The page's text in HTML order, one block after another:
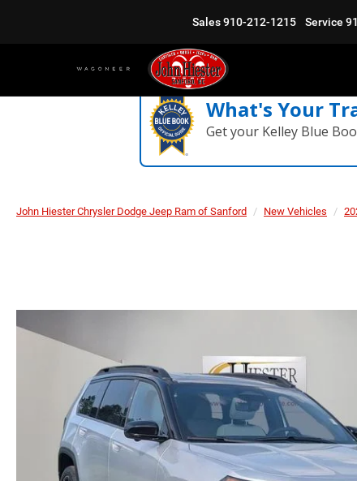
Sales910-212-1215 Service
What's Your
Get your Kelley Blue
John Hiester Chrysler Dodge Jeep Ram of Sanford New Vehicles